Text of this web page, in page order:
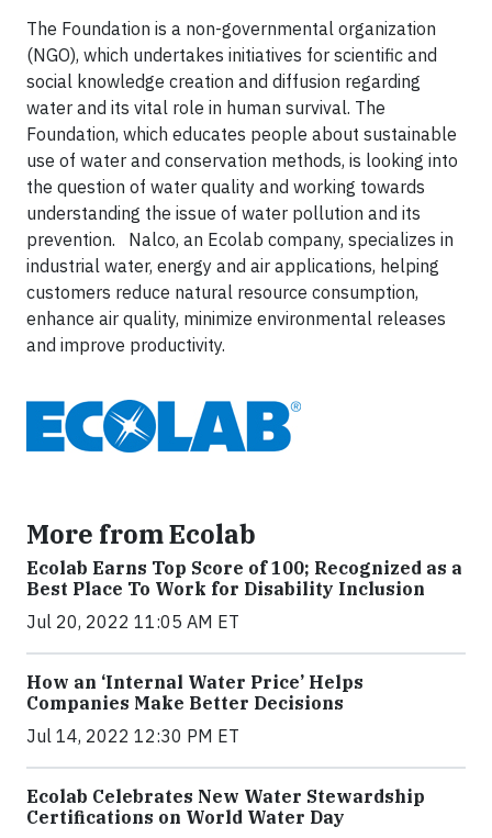
The Foundation is a non-governmental organization
(NGO), which undertakes initiatives for scientific and
social knowledge creation and diffusion regarding
water and its vital role in human survival. The
Foundation, which educates people about sustainable
use of water and conservation methods, is looking into
the question of water quality and working towards
understanding the issue of water pollution and its
prevention. Nalco, an Ecolab company, specializes in
industrial water, energy and air applications, helping
customers reduce natural resource consumption,
enhance air quality, minimize environmental releases
and improve productivity.
More from Ecolab
Ecolab Earns Top Score of 100; Recognized as a
Best Place To Work for Disability Inclusion
Jul 20, 2022 11:05 AM ET
How an ‘Internal Water Price’ Helps
Companies Make Better Decisions
Jul 14, 2022 12:30 PM ET
Ecolab Celebrates New Water Stewardship
Certifications on World Water Day